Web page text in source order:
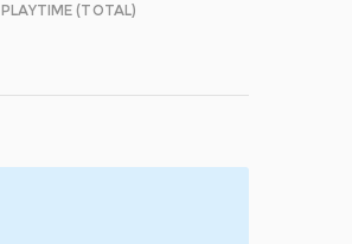
PLAYTIME (TOTAL)